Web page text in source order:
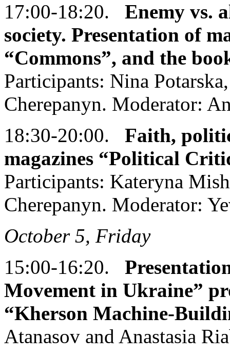
17:00-18:20. Enemy vs.
society. Presentation of
“Commons”, and the
Participants: Nina
Cherepanyn. Moderator:
18:30-20:00. Faith,
magazines “Political
Participants: Kateryna
Cherepanyn. Moderator:
October 5, Friday
15:00-16:20.
Movement in Ukraine”
“Kherson Machine-
Atanasov and Anastasia